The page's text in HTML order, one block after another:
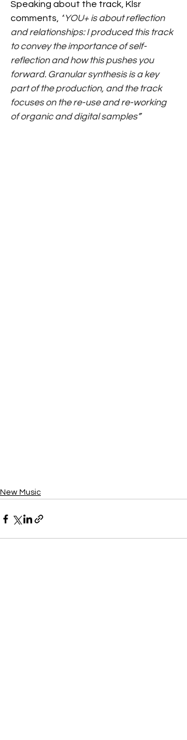
Speaking about the track, Klsr
comments,
“YOU+ is about reflection
and relationships: I produced this track
to convey the importance of self-
reflection and how this pushes you
forward. Granular synthesis is a key
part of the production, and the track
focuses on the re-use and re-working
of organic and digital samples”
New Music